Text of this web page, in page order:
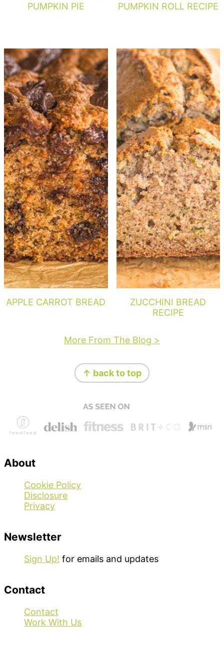
PUMPKIN PIE PUMPKIN ROLL RECIPE
APPLE CARROT BREAD
ZUCCHINI BREAD
RECIPE
More From The Blog >
↑ back to top
About
Cookie Policy
Disclosure
Privacy
Newsletter
Sign Up! for emails and updates
Contact
Contact
Work With Us